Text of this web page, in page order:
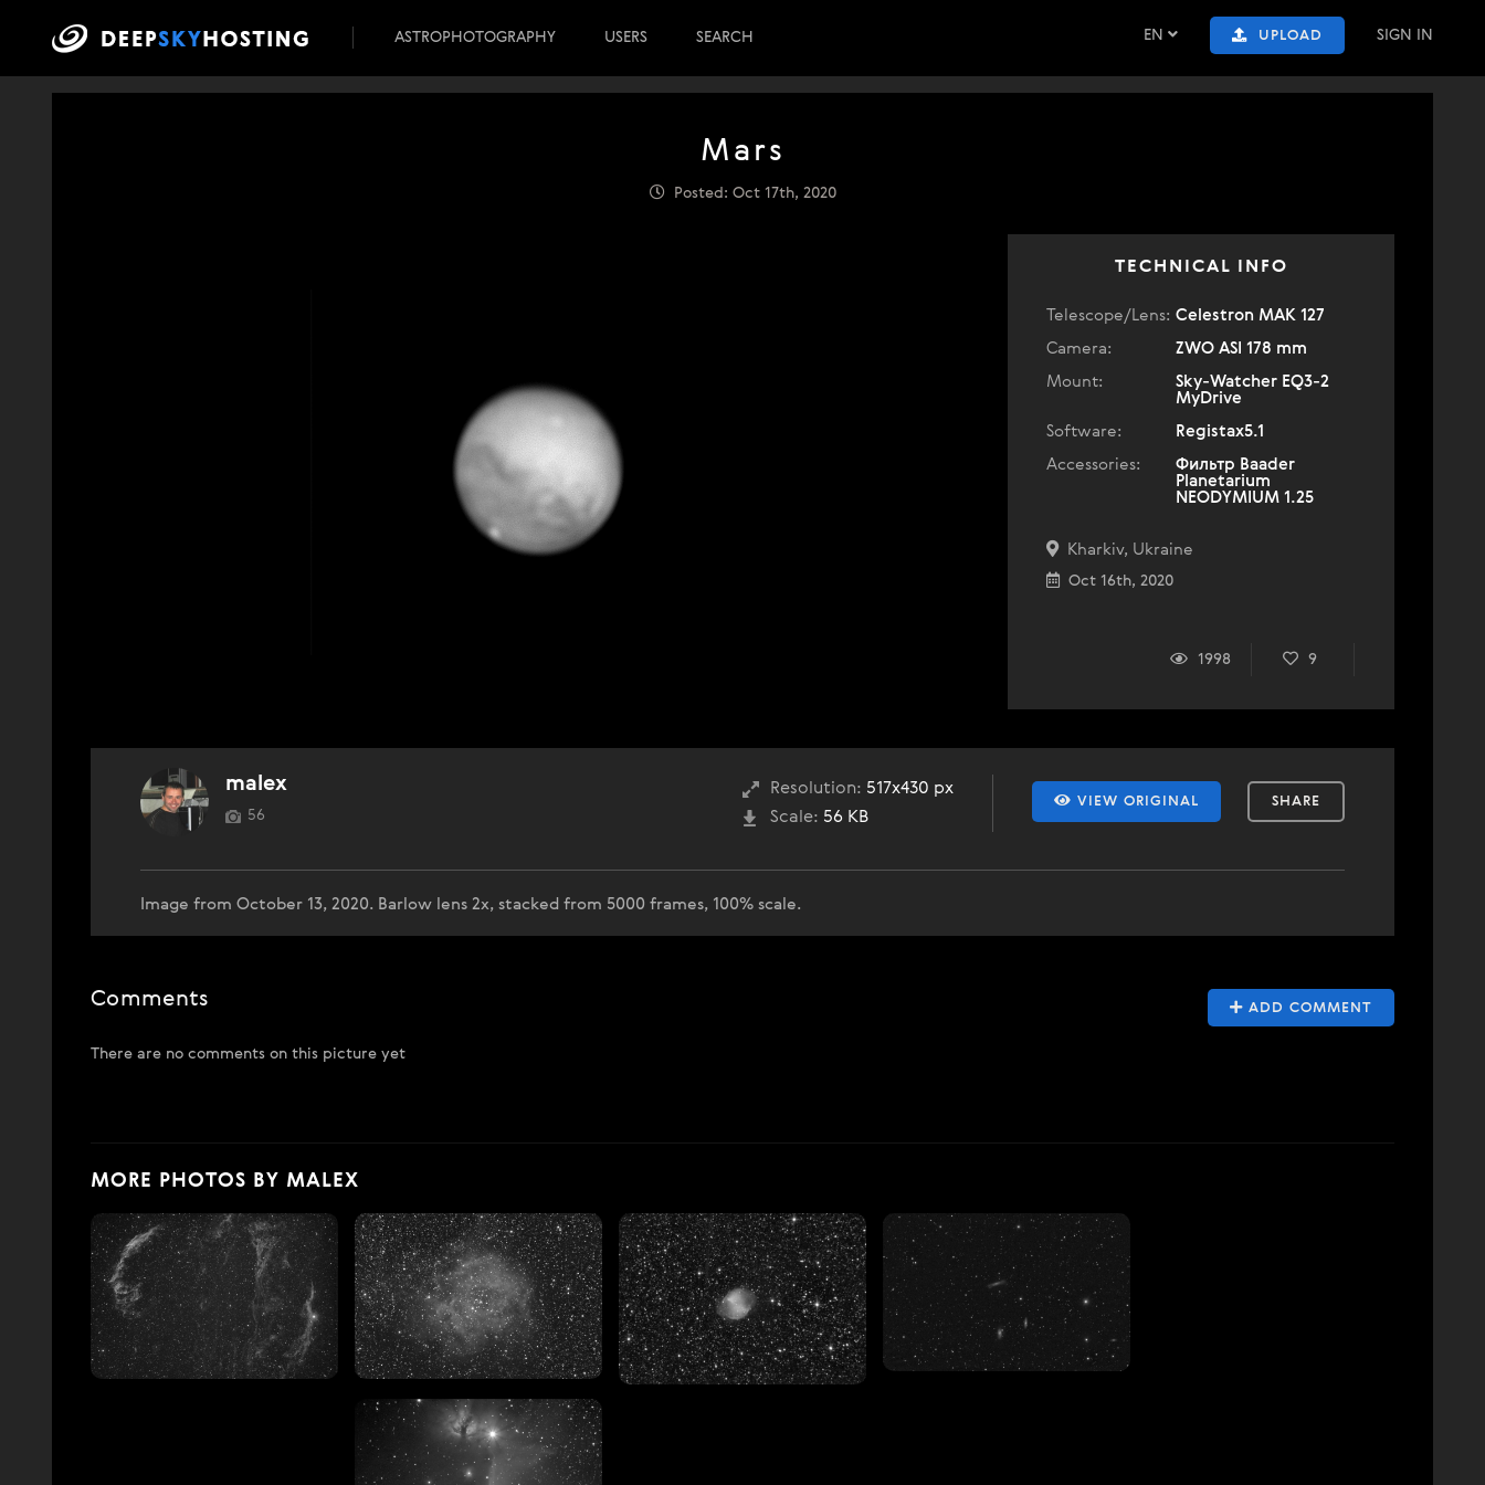
EN UPLOAD SIGN IN
ASTROPHOTOGRAPHY USERS SEARCH
Mars
Posted: Oct 17th, 2020
TECHNICAL INFO
Telescope/Lens: Celestron МАК 127
Camera:
ZWO ASI 178 mm
Mount:
Sky-Watcher EQ3-2
MyDrive
Software:
Registax5.1
Accessories:
Фильтр Baader
Planetarium
NEODYMIUM 1.25
Kharkiv, Ukraine
Oct 16th, 2020
1998 9
VIEW ORIGINAL SHARE
Resolution: 517x430 px
Scale: 56 KB
malex
56
Image from October 13, 2020. Barlow lens 2x, stacked from 5000 frames, 100% scale.
ADD COMMENT
Comments
There are no comments on this picture yet
MORE PHOTOS BY MALEX